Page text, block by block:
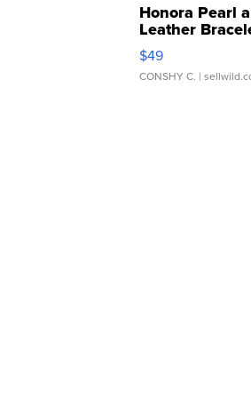
Honora Pearl
Leather
Adjustable
$49
CONSHY C. |